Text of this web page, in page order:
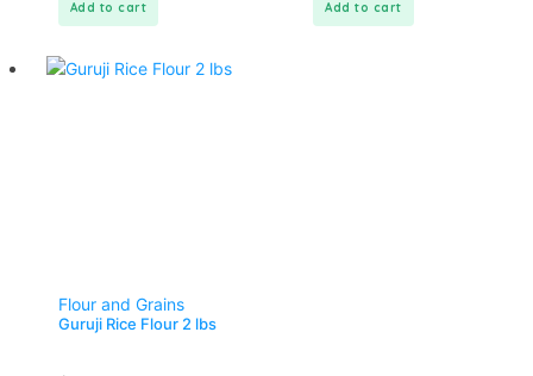
Add to cart Add to cart
Flour and Grains
Guruji Rice Flour 2 lbs